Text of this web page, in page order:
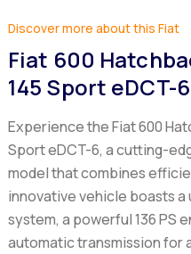
Discover more about this Fiat
Fiat 600
145 Sport eDCT-
Experience the Fiat 600
Sport eDCT-6, a cutting-
model that combines
innovative vehicle boasts
system, a powerful 136 PS
automatic transmission for